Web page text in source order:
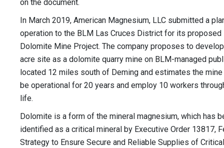
on the document.
In March 2019, American Magnesium, LLC submitted a
operation to the BLM Las Cruces District for its proposed
Dolomite Mine Project. The company proposes to
acre site as a dolomite quarry mine on BLM-managed
located 12 miles south of Deming and estimates the
be operational for 20 years and employ 10 workers
life.
Dolomite is a form of the mineral magnesium, which has
identified as a critical mineral by Executive Order 13817,
Strategy to Ensure Secure and Reliable Supplies of Critical